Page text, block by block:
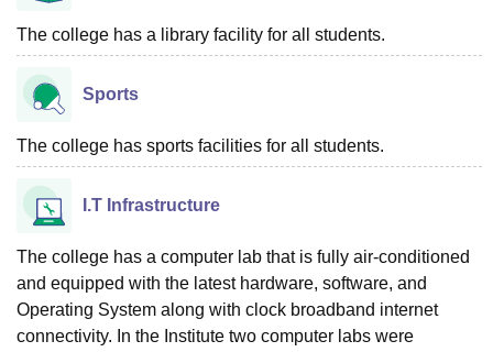
Vellore Institute of Technology, VelloreSRM Institute of
College Of Nursing, Mumbai
Christian College
SciencesCompetitionPharmacyAnimation and Design
ReviewsAmrita Vishwa Vidyapeetham Reviews
The college has a library facility for all students.
Sports
The college has sports facilities for all students.
I.T Infrastructure
The college has a computer lab that is fully air-conditioned
and equipped with the latest hardware, software, and
Operating System along with clock broadband internet
connectivity. In the Institute two computer labs were